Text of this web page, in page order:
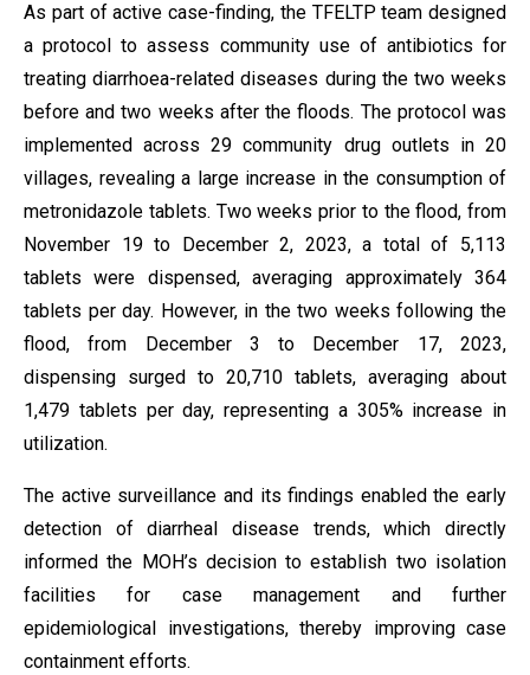
As part of active case-finding, the TFELTP team designed
a protocol to assess community use of antibiotics for
treating diarrhoea-related diseases during the two weeks
before and two weeks after the floods. The protocol was
implemented across 29 community drug outlets in 20
villages, revealing a large increase in the consumption of
metronidazole tablets. Two weeks prior to the flood, from
November 19 to December 2, 2023, a total of 5,113
tablets were dispensed, averaging approximately 364
tablets per day. However, in the two weeks following the
flood, from December 3 to December 17, 2023,
dispensing surged to 20,710 tablets, averaging about
1,479 tablets per day, representing a 305% increase in
utilization.
The active surveillance and its findings enabled the early
detection of diarrheal disease trends, which directly
informed the MOH’s decision to establish two isolation
facilities for case management and further
epidemiological investigations, thereby improving case
containment efforts.